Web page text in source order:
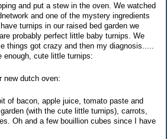
and put a stew in the oven. We watched
and one of the mystery ingredients
turnips in our raised bed garden we
probably perfect little baby turnips. We
things got crazy and then my diagnosis.....
enough, cute little turnips:
new dutch oven:
of bacon, apple juice, tomato paste and
(with the cute little turnips), carrots,
Oh and a few bouillion cubes since I have